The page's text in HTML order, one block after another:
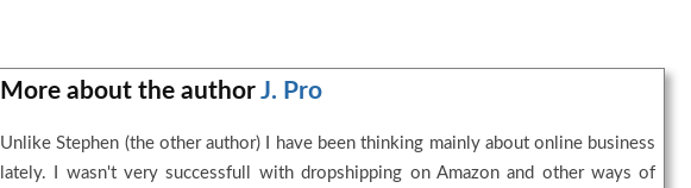
More about the authorJ. Pro
Unlike Stephen (the other author) I have been thinking mainly about online business
lately. I wasn't very successfull with dropshipping on Amazon and other ways of